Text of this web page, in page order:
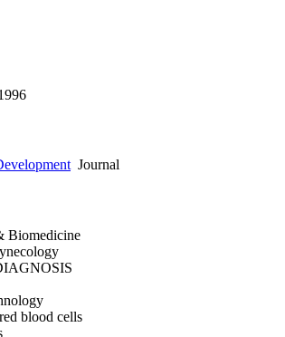
Journal
Biomedicine
blood cells